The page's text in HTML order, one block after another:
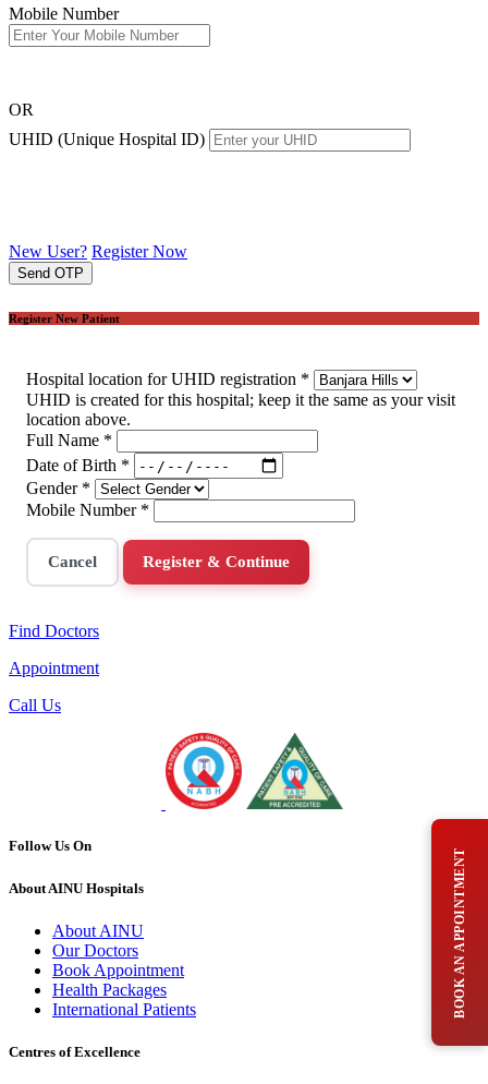
Mobile Number
OR
UHID (Unique Hospital ID)
New User? Register Now
Send OTP
Register New Patient
Hospital location for UHID registration *
UHID is created for this hospital; keep it the same as your visit
location above.
Full Name *
Date of Birth *
Gender *
Mobile Number *
Cancel Register & Continue
Find Doctors
Appointment
Call Us
Follow Us On
About AINU Hospitals
About AINU
Our Doctors
Book Appointment
Health Packages
International Patients
Centres of Excellence
BOOK AN APPOINTMENT